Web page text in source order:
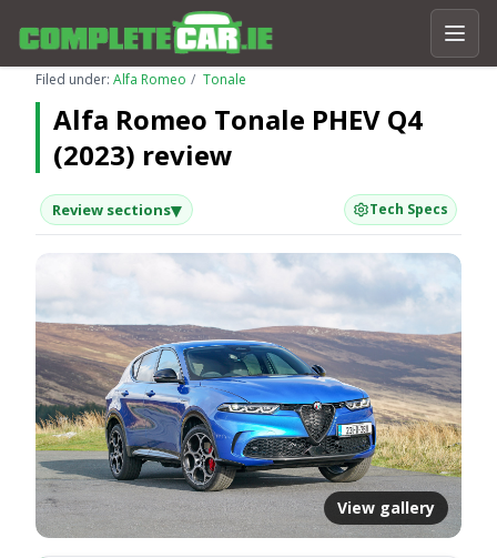
Filed under: Alfa Romeo Tonale
Alfa Romeo Tonale PHEV Q4
(2023) review
Review sections▾ Tech Specs
View gallery